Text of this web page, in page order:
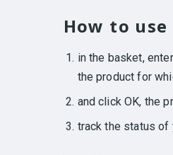
How to
in the basket,
the product for
and click OK, the
track the status of